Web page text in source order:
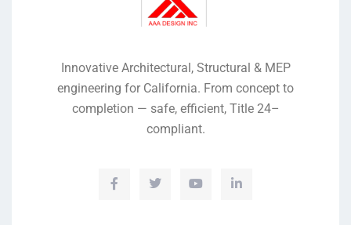
Innovative Architectural, Structural & MEP
engineering for California. From concept to
completion — safe, efficient, Title 24–
compliant.